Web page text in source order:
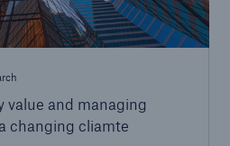
value and managing
changing cliamte